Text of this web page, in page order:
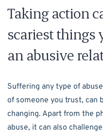
Taking action
scariest things
an abusive
Suffering any type of
of someone you trust, can
changing. Apart from the
abuse, it can also